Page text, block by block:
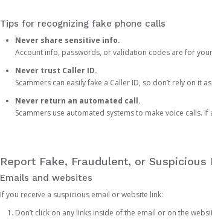
Tips for recognizing fake phone calls
Never share sensitive info.
Account info, passwords, or validation codes are for
Never trust Caller ID.
Scammers can easily fake a Caller ID, so don’t rely on it
Never return an automated call.
Scammers use automated systems to make voice calls.
Report Fake, Fraudulent, or Suspicious
Emails and websites
If you receive a suspicious email or website link:
Don’t click on any links inside of the email or on the